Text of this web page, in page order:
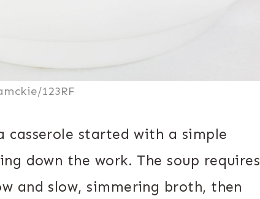
123RF
casserole started with a simple
down the work. The soup requires
and slow, simmering broth, then